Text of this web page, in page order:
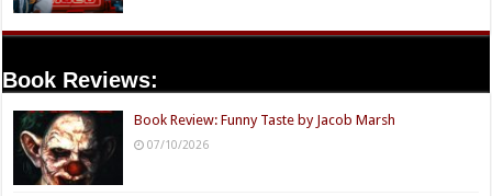
Book Reviews:
Book Review: Funny Taste by Jacob Marsh
07/10/2026